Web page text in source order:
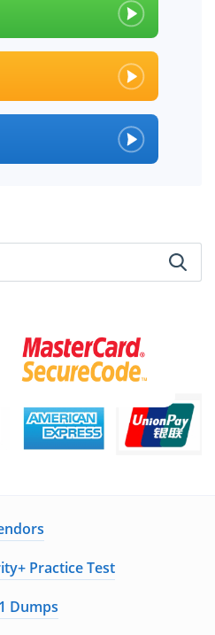
GET 10% OFF
PREMIUM files!
Exam Questions
Material - Verified by
×
Practice Test
Dumps